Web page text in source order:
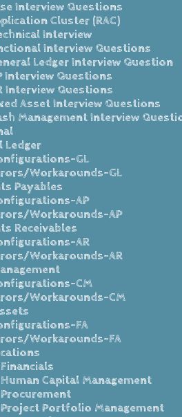
Interview Questions
Cluster (RAC)
Interview
Interview Questions
Ledger Interview Question
Interview Questions
Interview Questions
Asset Interview Questions
Management Interview
Ledger
GL
Workarounds-GL
Payables
AP
Workarounds-AP
Receivables
AR
Workarounds-AR
CM
Workarounds-CM
FA
Workarounds-FA
Capital Management
Portfolio Management